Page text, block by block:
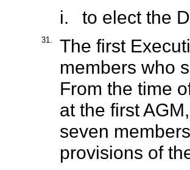
i.
to elect the
31.
The first
members who
From the time
at the first
seven
provisions of